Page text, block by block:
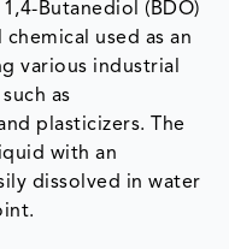
Butanediol (BDO)
used as an
various industrial
as
plasticizers. The
with an
dissolved in water